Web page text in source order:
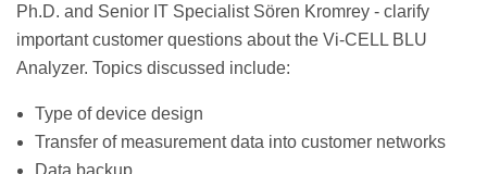
Ph.D. and Senior IT Specialist Sören Kromrey - clarify
important customer questions about the Vi-CELL BLU
Analyzer. Topics discussed include:
Type of device design
Transfer of measurement data into customer networks
Data backup